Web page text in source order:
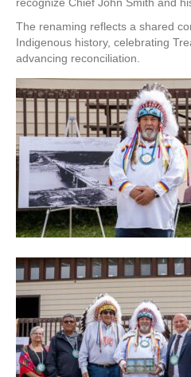
The renaming reflects a shared
Indigenous history, celebrating
advancing reconciliation.